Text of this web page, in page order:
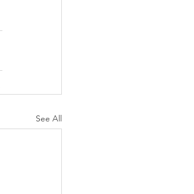
See All